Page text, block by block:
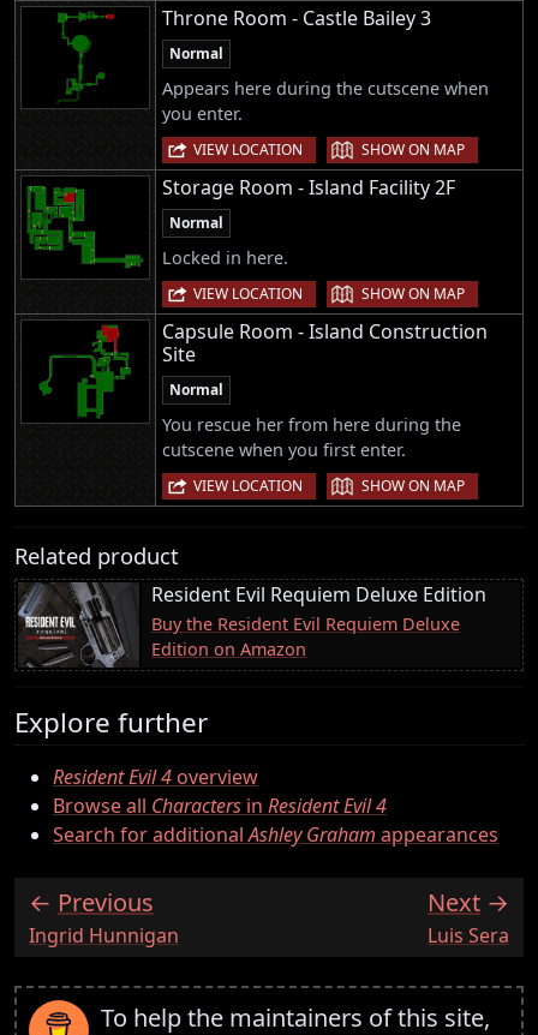
Throne Room - Castle Bailey 3
Normal
Appears here during the cutscene when
you enter.
VIEW LOCATION | SHOW ON MAP
Storage Room - Island Facility 2F
Normal
Locked in here.
VIEW LOCATION | SHOW ON MAP
Capsule Room - Island Construction
Site
Normal
You rescue her from here during the
cutscene when you first enter.
VIEW LOCATION | SHOW ON MAP
Related product
Resident Evil Requiem Deluxe Edition
Buy the Resident Evil Requiem Deluxe
Edition on Amazon
Explore further
Resident Evil 4overview
Browse all Characters in Resident Evil 4
Search for additionalAshley Graham appearances
Previous
:Ingrid Hunnigan
Next
:Luis Sera
To help the maintainers of this site,